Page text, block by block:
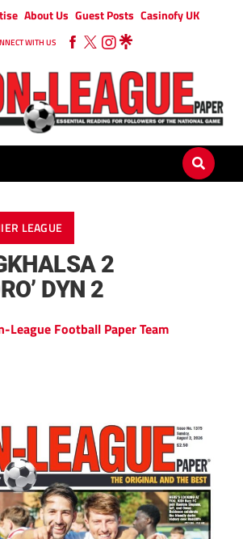
About Us Guest Posts Casinofy UK
WITH US
LEAGUE
2
DYN 2
League Football Paper Team